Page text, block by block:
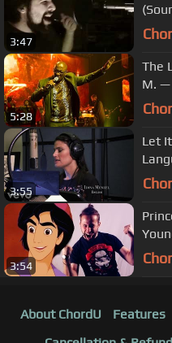
3:47
5:28
The
M. —
3:55
Let
3:54
About ChordU Features